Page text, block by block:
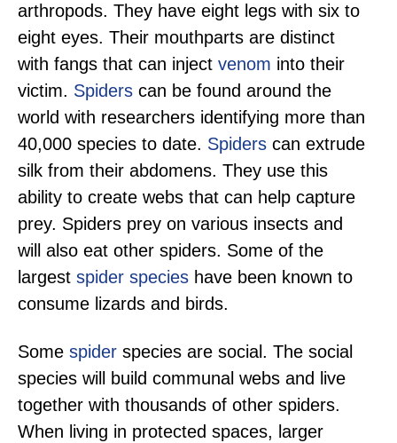
arthropods. They have eight legs with six to
eight eyes. Their mouthparts are distinct
with fangs that can inject venom into their
victim. Spiders can be found around the
world with researchers identifying more than
40,000 species to date. Spiders can extrude
silk from their abdomens. They use this
ability to create webs that can help capture
prey. Spiders prey on various insects and
will also eat other spiders. Some of the
largest spider species have been known to
consume lizards and birds.
Some spider species are social. The social
species will build communal webs and live
together with thousands of other spiders.
When living in protected spaces, larger